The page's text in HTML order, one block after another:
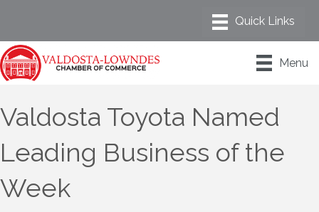
Menu
Valdosta Toyota Named
Leading Business of the
Week